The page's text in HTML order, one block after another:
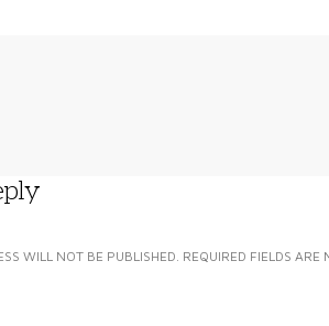
WILL NOT BE PUBLISHED. REQUIRED FIELDS ARE